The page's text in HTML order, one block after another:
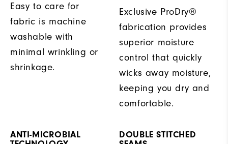
Easy to care for
fabric is machine
washable with
minimal wrinkling or
shrinkage.
Exclusive ProDry®
fabrication provides
superior moisture
control that quickly
wicks away moisture,
keeping you dry and
comfortable.
ANTI-MICROBIAL
DOUBLE STITCHED